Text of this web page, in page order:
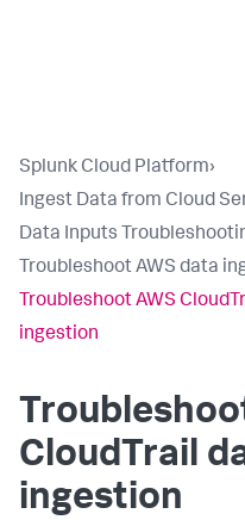
Splunk Cloud Platform›
Ingest Data from Cloud
Data Inputs
Troubleshoot AWS data
Troubleshoot AWS
ingestion
CloudTrail
ingestion